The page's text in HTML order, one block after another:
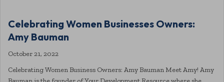
Celebrating Women Businesses Owners:
Amy Bauman
October 21, 2022
Celebrating Women Business Owners: Amy Bauman Meet Amy! Amy